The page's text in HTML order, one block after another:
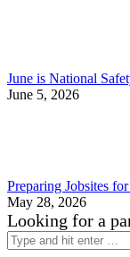
June is National
June 5, 2026
Preparing Jobsites
May 28, 2026
Looking for a
Search: